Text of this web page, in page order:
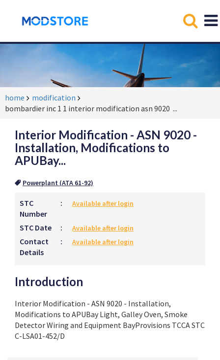
home
modification
bombardier inc 1 1 interior modification asn 9020 ...
Interior Modification - ASN 9020 -
Installation, Modifications to
APUBay...
Powerplant (ATA 61-92)
STC
Number
: Available after login
STC Date : Available after login
Contact
Details
: Available after login
Introduction
Interior Modification - ASN 9020 - Installation,
Modifications to APUBay Light, Galley Oven, Smoke
Detector Wiring and Equipment BayProvisions TCCA STC
C-LSA01-452/D